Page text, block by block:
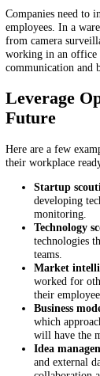
In a workplace
sometimes be a
spatial
the productivity
trainees to access
productivity,
sector and work
5. Employee
Employee
business units. It
their employees.
monitoring. As
fits-all approach
at risk of
solutions.
Companies
employees. In a
from camera
working in an
communication